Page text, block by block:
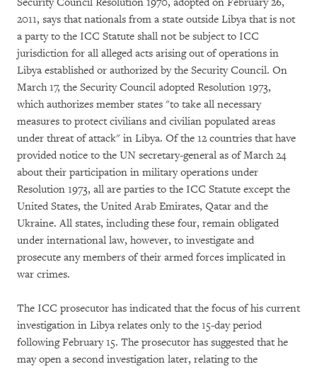
2011, says that nationals from a state outside Libya that is not
a party to the ICC Statute shall not be subject to ICC
jurisdiction for all alleged acts arising out of operations in
Libya established or authorized by the Security Council. On
March 17, the Security Council adopted Resolution 1973,
which authorizes member states "to take all necessary
measures to protect civilians and civilian populated areas
under threat of attack" in Libya. Of the 12 countries that have
provided notice to the UN secretary-general as of March 24
about their participation in military operations under
Resolution 1973, all are parties to the ICC Statute except the
United States, the United Arab Emirates, Qatar and the
Ukraine. All states, including these four, remain obligated
under international law, however, to investigate and
prosecute any members of their armed forces implicated in
war crimes.
The ICC prosecutor has indicated that the focus of his current
investigation in Libya relates only to the 15-day period
following February 15. The prosecutor has suggested that he
may open a second investigation later, relating to the